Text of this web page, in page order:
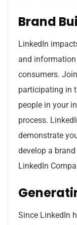
Brand
LinkedIn
and information
consumers.
participating in
people in your
process.
demonstrate
develop a
LinkedIn
Since LinkedIn